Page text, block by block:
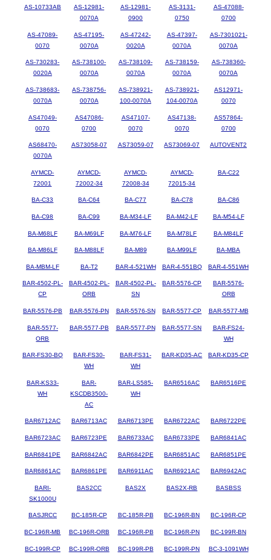
AS-10733AB
AS-12981-
0070A
AS-12981-
0900
AS-3131-
0750
AS-47088-
0700
AS-47089-
0070
AS-47195-
0070A
AS-47242-
0020A
AS-47397-
0070A
AS-7301021-
0070A
AS-730283-
0020A
AS-738100-
0070A
AS-738109-
0070A
AS-738159-
0070A
AS-738360-
0070A
AS-738683-
0070A
AS-738756-
0070A
AS-738921-
100-0070A
AS-738921-
104-0070A
AS12971-
0070
AS47049-
0070
AS47086-
0700
AS47107-
0070
AS47138-
0070
AS57864-
0700
AS68470-
0070A
AS73058-07 AS73059-07 AS73069-07 AUTOVENT2
AYMCD-
72001
AYMCD-
72002-34
AYMCD-
72008-34
AYMCD-
72015-34
BA-C22
BA-C33 BA-C64 BA-C77 BA-C78 BA-C86
BA-C98 BA-C99 BA-M34-LF BA-M42-LF BA-M54-LF
BA-M68LF BA-M69LF BA-M76-LF BA-M78LF BA-M84LF
BA-M86LF BA-M88LF BA-M89 BA-M99LF BA-MBA
BA-MBM-LF BA-T2 BAR-4-521WH BAR-4-551BQ BAR-4-551WH
BAR-4502-PL-
CP
BAR-4502-PL-
ORB
BAR-4502-PL-
SN
BAR-5576-CP
BAR-5576-
ORB
BAR-5576-PB BAR-5576-PN BAR-5576-SN BAR-5577-CP BAR-5577-MB
BAR-5577-
ORB
BAR-5577-PB BAR-5577-PN BAR-5577-SN
BAR-FS24-
WH
BAR-FS30-BQ
BAR-FS30-
WH
BAR-FS31-
WH
BAR-KD35-AC BAR-KD35-CP
BAR-KS33-
WH
BAR-
KSCDB3500-
AC
BAR-LS585-
WH
BAR6516AC BAR6516PE
BAR6712AC BAR6713AC BAR6713PE BAR6722AC BAR6722PE
BAR6723AC BAR6723PE BAR6733AC BAR6733PE BAR6841AC
BAR6841PE BAR6842AC BAR6842PE BAR6851AC BAR6851PE
BAR6861AC BAR6861PE BAR6911AC BAR6921AC BAR6942AC
BARI-
SK1000U
BAS2CC BAS2X BAS2X-RB BASBSS
BASJRCC BC-185R-CP BC-185R-PB BC-196R-BN BC-196R-CP
BC-196R-MB BC-196R-ORB BC-196R-PB BC-196R-PN BC-199R-BN
BC-199R-CP BC-199R-ORB BC-199R-PB BC-199R-PN BC-3-1091WH